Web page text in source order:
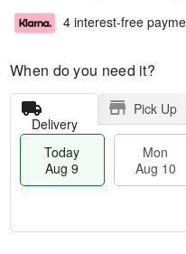
4 interest-free
When do you need it?
Delivery
Pick Up
Today
Aug 9
Mon
Aug 10